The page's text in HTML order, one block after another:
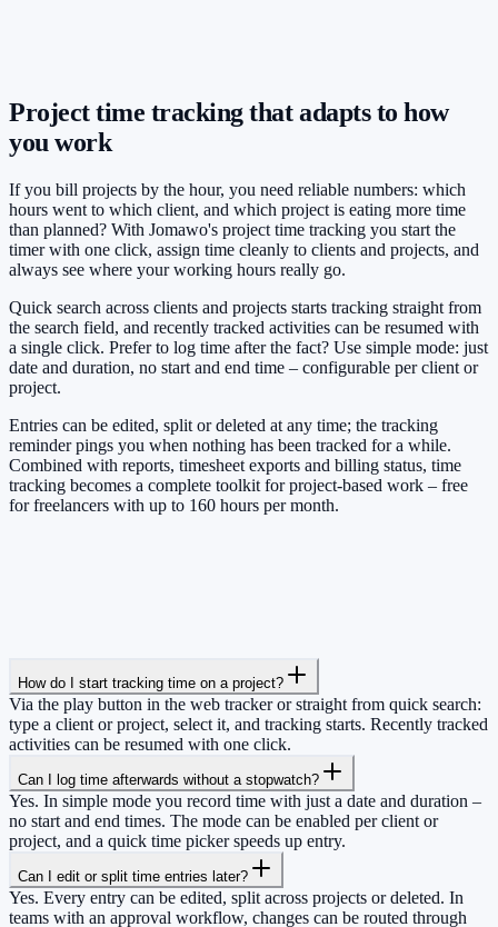
Project time tracking that adapts to how
you work
If you bill projects by the hour, you need reliable numbers: which
hours went to which client, and which project is eating more time
than planned? With Jomawo's project time tracking you start the
timer with one click, assign time cleanly to clients and projects, and
always see where your working hours really go.
Quick search across clients and projects starts tracking straight from
the search field, and recently tracked activities can be resumed with
a single click. Prefer to log time after the fact? Use simple mode: just
date and duration, no start and end time – configurable per client or
project.
Entries can be edited, split or deleted at any time; the tracking
reminder pings you when nothing has been tracked for a while.
Combined with reports, timesheet exports and billing status, time
tracking becomes a complete toolkit for project-based work – free
for freelancers with up to 160 hours per month.
How do I start tracking time on a project?
Via the play button in the web tracker or straight from quick search:
type a client or project, select it, and tracking starts. Recently tracked
activities can be resumed with one click.
Can I log time afterwards without a stopwatch?
Yes. In simple mode you record time with just a date and duration –
no start and end times. The mode can be enabled per client or
project, and a quick time picker speeds up entry.
Can I edit or split time entries later?
Yes. Every entry can be edited, split across projects or deleted. In
teams with an approval workflow, changes can be routed through